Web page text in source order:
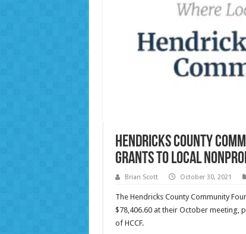
Hendricks County
Grants to Local
Brian Scott October 30, 2021
The Hendricks County Community
$78,406.60 at their October meeting,
of HCCF.